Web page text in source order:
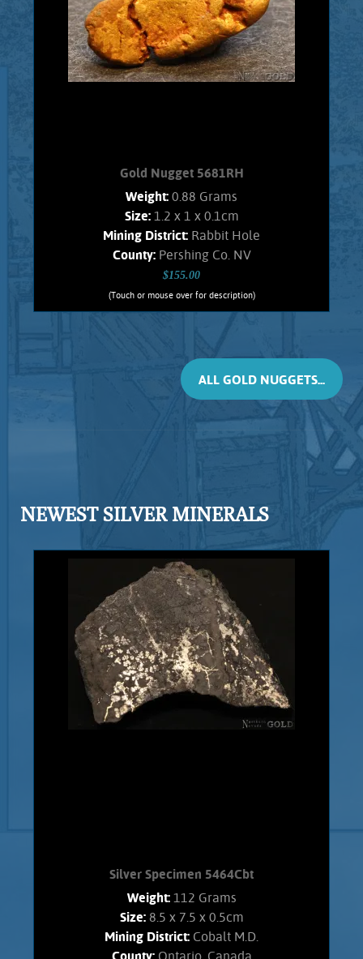
a metal detector. Weighs 1.2 Grams
Add to cart Product details
Gold Nugget 5681RH
Weight: 0.88 Grams
Size: 1.2 x 1 x 0.1cm
Mining District: Rabbit Hole
County: Pershing Co. NV
$155.00
(Touch or mouse over for description)
Gold Nugget 5681RH
Rabbit Hole mining district. Original
Hematite staining. No Quartz matrix
remains. Found using a metal detector.
Product details
ALL GOLD NUGGETS...
NEWEST SILVER MINERALS
Silver Specimen 5464Cbt
Weight: 112 Grams
Size: 8.5 x 7.5 x 0.5cm
Mining District: Cobalt M.D.